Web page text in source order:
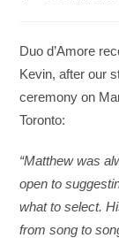
Duo d’Amore
Kevin, after our
ceremony on
Toronto:
“Matthew was
open to
what to select.
from song to